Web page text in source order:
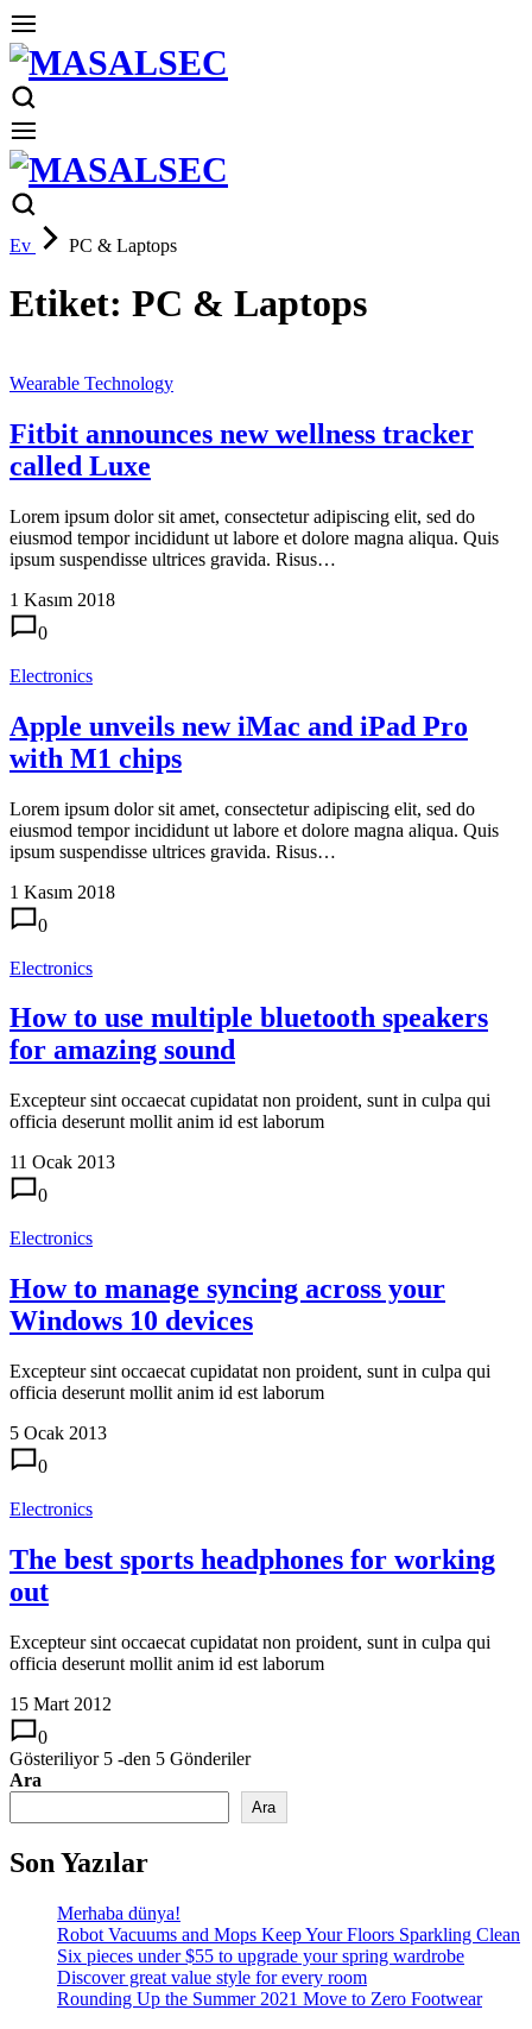
Ev PC & Laptops
Etiket: PC & Laptops
Wearable Technology
Fitbit announces new wellness tracker
called Luxe
Lorem ipsum dolor sit amet, consectetur adipiscing elit, sed do
eiusmod tempor incididunt ut labore et dolore magna aliqua. Quis
ipsum suspendisse ultrices gravida. Risus…
1 Kasım 2018
0
Electronics
Apple unveils new iMac and iPad Pro
with M1 chips
Lorem ipsum dolor sit amet, consectetur adipiscing elit, sed do
eiusmod tempor incididunt ut labore et dolore magna aliqua. Quis
ipsum suspendisse ultrices gravida. Risus…
1 Kasım 2018
0
Electronics
How to use multiple bluetooth speakers
for amazing sound
Excepteur sint occaecat cupidatat non proident, sunt in culpa qui
officia deserunt mollit anim id est laborum
11 Ocak 2013
0
Electronics
How to manage syncing across your
Windows 10 devices
Excepteur sint occaecat cupidatat non proident, sunt in culpa qui
officia deserunt mollit anim id est laborum
5 Ocak 2013
0
Electronics
The best sports headphones for working
out
Excepteur sint occaecat cupidatat non proident, sunt in culpa qui
officia deserunt mollit anim id est laborum
15 Mart 2012
0
Gösteriliyor 5 -den 5 Gönderiler
Ara
Ara
Son Yazılar
Merhaba dünya!
Robot Vacuums and Mops Keep Your Floors Sparkling Clean
Six pieces under $55 to upgrade your spring wardrobe
Discover great value style for every room
Rounding Up the Summer 2021 Move to Zero Footwear